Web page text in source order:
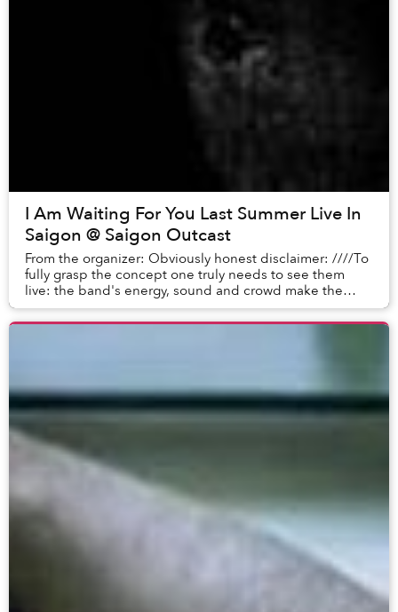
I Am Waiting For You Last Summer Live In
Saigon @ Saigon Outcast
From the organizer: Obviously honest disclaimer: ////To
fully grasp the concept one truly needs to see them
live: the band's energy, sound and crowd make the
show really exciting.////I Am Waiting For ...